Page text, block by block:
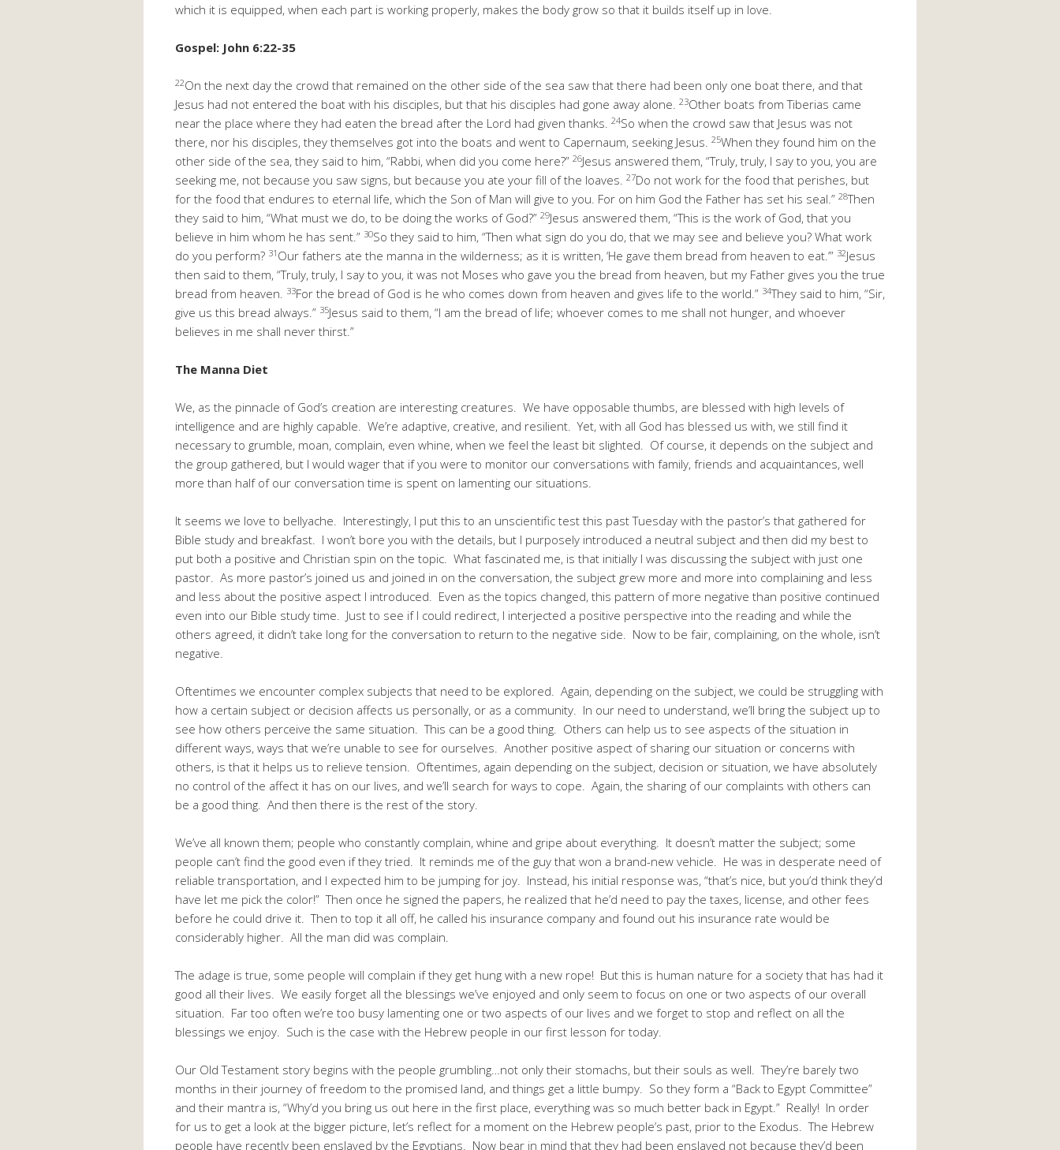
which it is equipped, when each part is working properly, makes the body grow so that it builds itself up in love.
Gospel: John 6:22-35
22On the next day the crowd that remained on the other side of the sea saw that there had been only one boat there, and that
Jesus had not entered the boat with his disciples, but that his disciples had gone away alone. 23Other boats from Tiberias came
near the place where they had eaten the bread after the Lord had given thanks. 24So when the crowd saw that Jesus was not
there, nor his disciples, they themselves got into the boats and went to Capernaum, seeking Jesus. 25When they found him on the
other side of the sea, they said to him, “Rabbi, when did you come here?” 26Jesus answered them, “Truly, truly, I say to you, you are
seeking me, not because you saw signs, but because you ate your fill of the loaves. 27Do not work for the food that perishes, but
for the food that endures to eternal life, which the Son of Man will give to you. For on him God the Father has set his seal.” 28Then
they said to him, “What must we do, to be doing the works of God?” 29Jesus answered them, “This is the work of God, that you
believe in him whom he has sent.” 30So they said to him, “Then what sign do you do, that we may see and believe you? What work
do you perform? 31 Our fathers ate the manna in the wilderness; as it is written, ‘He gave them bread from heaven to eat.’” 32Jesus
then said to them, “Truly, truly, I say to you, it was not Moses who gave you the bread from heaven, but my Father gives you the true
bread from heaven. 33For the bread of God is he who comes down from heaven and gives life to the world.” 34They said to him, “Sir,
give us this bread always.” 35Jesus said to them, “I am the bread of life; whoever comes to me shall not hunger, and whoever
believes in me shall never thirst.”
The Manna Diet
We, as the pinnacle of God’s creation are interesting creatures. We have opposable thumbs, are blessed with high levels of
intelligence and are highly capable. We’re adaptive, creative, and resilient. Yet, with all God has blessed us with, we still find it
necessary to grumble, moan, complain, even whine, when we feel the least bit slighted. Of course, it depends on the subject and
the group gathered, but I would wager that if you were to monitor our conversations with family, friends and acquaintances, well
more than half of our conversation time is spent on lamenting our situations.
It seems we love to bellyache. Interestingly, I put this to an unscientific test this past Tuesday with the pastor’s that gathered for
Bible study and breakfast. I won’t bore you with the details, but I purposely introduced a neutral subject and then did my best to
put both a positive and Christian spin on the topic. What fascinated me, is that initially I was discussing the subject with just one
pastor. As more pastor’s joined us and joined in on the conversation, the subject grew more and more into complaining and less
and less about the positive aspect I introduced. Even as the topics changed, this pattern of more negative than positive continued
even into our Bible study time. Just to see if I could redirect, I interjected a positive perspective into the reading and while the
others agreed, it didn’t take long for the conversation to return to the negative side. Now to be fair, complaining, on the whole, isn’t
negative.
Oftentimes we encounter complex subjects that need to be explored. Again, depending on the subject, we could be struggling with
how a certain subject or decision affects us personally, or as a community. In our need to understand, we’ll bring the subject up to
see how others perceive the same situation. This can be a good thing. Others can help us to see aspects of the situation in
different ways, ways that we’re unable to see for ourselves. Another positive aspect of sharing our situation or concerns with
others, is that it helps us to relieve tension. Oftentimes, again depending on the subject, decision or situation, we have absolutely
no control of the affect it has on our lives, and we’ll search for ways to cope. Again, the sharing of our complaints with others can
be a good thing. And then there is the rest of the story.
We’ve all known them; people who constantly complain, whine and gripe about everything. It doesn’t matter the subject; some
people can’t find the good even if they tried. It reminds me of the guy that won a brand-new vehicle. He was in desperate need of
reliable transportation, and I expected him to be jumping for joy. Instead, his initial response was, “that’s nice, but you’d think they’d
have let me pick the color!” Then once he signed the papers, he realized that he’d need to pay the taxes, license, and other fees
before he could drive it. Then to top it all off, he called his insurance company and found out his insurance rate would be
considerably higher. All the man did was complain.
The adage is true, some people will complain if they get hung with a new rope! But this is human nature for a society that has had it
good all their lives. We easily forget all the blessings we’ve enjoyed and only seem to focus on one or two aspects of our overall
situation. Far too often we’re too busy lamenting one or two aspects of our lives and we forget to stop and reflect on all the
blessings we enjoy. Such is the case with the Hebrew people in our first lesson for today.
Our Old Testament story begins with the people grumbling…not only their stomachs, but their souls as well. They’re barely two
months in their journey of freedom to the promised land, and things get a little bumpy. So they form a “Back to Egypt Committee”
and their mantra is, “Why’d you bring us out here in the first place, everything was so much better back in Egypt.” Really! In order
for us to get a look at the bigger picture, let’s reflect for a moment on the Hebrew people’s past, prior to the Exodus. The Hebrew
people have recently been enslaved by the Egyptians. Now bear in mind that they had been enslaved not because they’d been